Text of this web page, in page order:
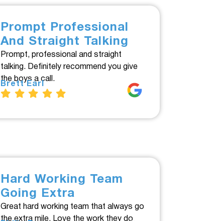
Prompt Professional
And Straight Talking
Prompt, professional and straight
talking. Definitely recommend you give
the boys a call.
Brett Earl
Hard Working Team
Going Extra
Great hard working team that always go
the extra mile. Love the work they do.